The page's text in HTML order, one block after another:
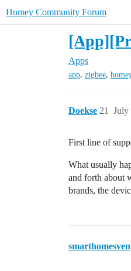
Homey Community Forum
Apps
app, zigbee,
Doekse July
21
First line of
What usually
and forth about
brands, the
smarthomesven